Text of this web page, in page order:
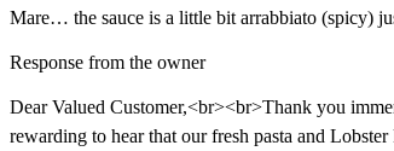
Mare… the sauce is a little bit arrabbiato (spicy)
Response from the owner
Dear Valued Customer,<br><br>Thank you
rewarding to hear that our fresh pasta and